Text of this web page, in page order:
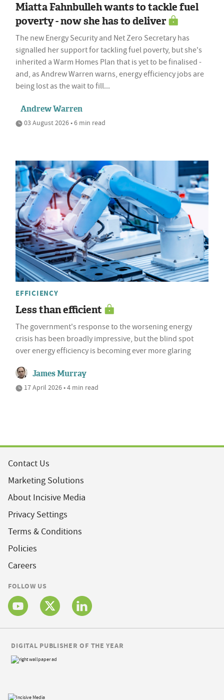
Miatta Fahnbulleh wants to tackle fuel
poverty - now she has to deliver
The new Energy Security and Net Zero Secretary has
signalled her support for tackling fuel poverty, but she's
inherited a Warm Homes Plan that is yet to be finalised -
and, as Andrew Warren warns, energy efficiency jobs are
being lost as the wait to fill...
Andrew Warren
03 August 2026 • 6 min read
EFFICIENCY
Less than efficient
The government's response to the worsening energy
crisis has been broadly impressive, but the blind spot
over energy efficiency is becoming ever more glaring
James Murray
17 April 2026 • 4 min read
Contact Us
Marketing Solutions
About Incisive Media
Privacy Settings
Terms & Conditions
Policies
Careers
FOLLOW US
DIGITAL PUBLISHER OF THE YEAR